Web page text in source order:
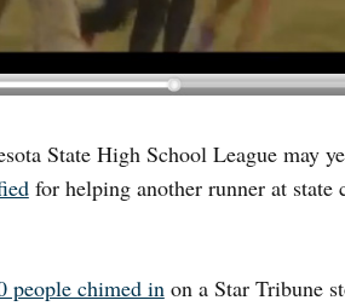
State High School League may
for helping another runner at
people chimed inon a Star Tribune